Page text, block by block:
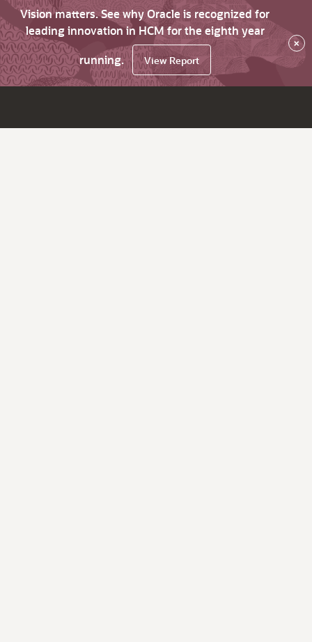
Vision matters. See why Oracle is recognized for
leading innovation in HCM for the eighth year
running.
View Report
×